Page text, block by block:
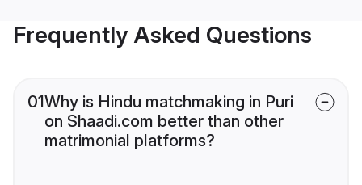
Frequently Asked Questions
01Why is Hindu matchmaking in Puri
on Shaadi.com better than other
matrimonial platforms?